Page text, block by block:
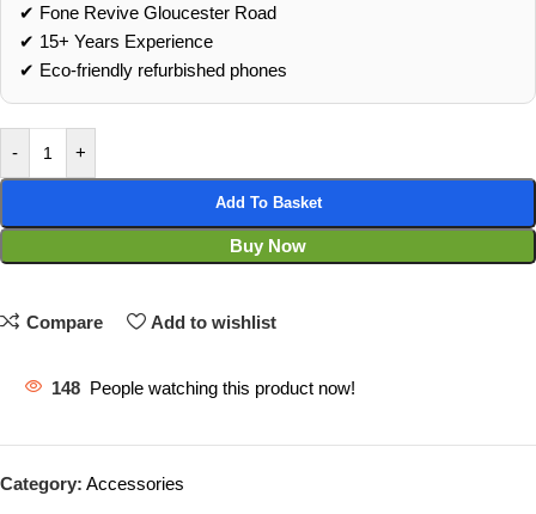
✔ Fone Revive Gloucester Road
✔ 15+ Years Experience
✔ Eco‑friendly refurbished phones
- +
Add To Basket
Buy Now
Compare Add to wishlist
148 People watching this product now!
Category: Accessories